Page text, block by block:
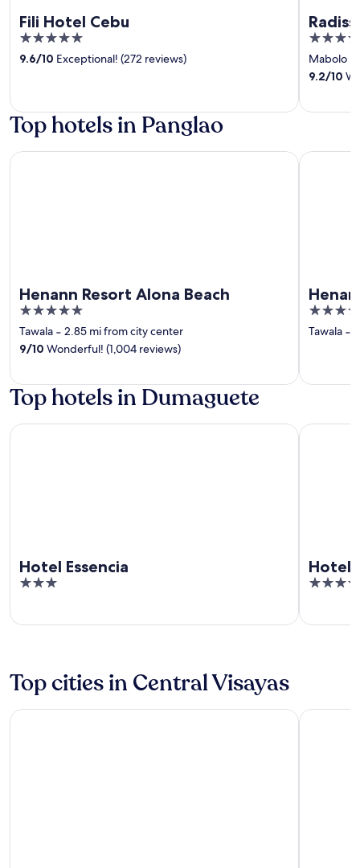
Fili Hotel Cebu
5
out
9.6/10 Exceptional! (272 reviews)
5
out
of
Mabolo
9.2/10
Top hotels in Panglao
Henann Resort Alona Beach
5
out
of
Tawala ‐ 2.85 mi from city center
9/10 Wonderful! (1,004 reviews)
Henann Resort Alona Beach
4
out
Tawala ‐
Henann
Top hotels in Dumaguete
Hotel Essencia
3
Hotel Essencia
Hotel
3.5
Hotel
Top cities in Central Visayas
Lapu-Lapu Cebu City